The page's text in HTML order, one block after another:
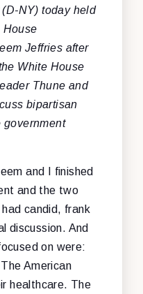
NY) today held
House
Jeffries after
White House
Thune and
bipartisan
government
and I finished
and the two
candid, frank
discussion. And
on were:
American
healthcare. The